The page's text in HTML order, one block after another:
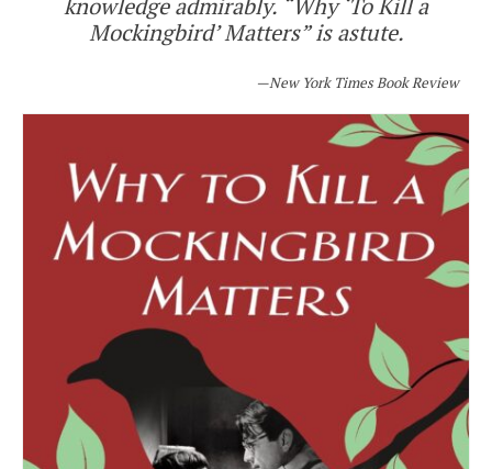
Mockingbird’ Matters” is astute.
New York Times Book Review